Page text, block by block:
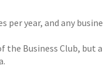
per year, and any
Business Club, but